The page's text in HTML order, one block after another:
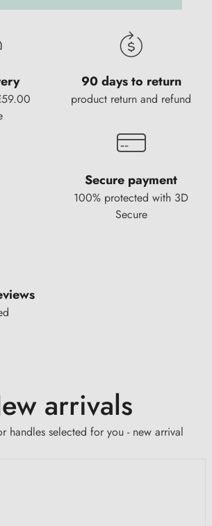
90 days to return
product return and refund
Secure payment
100% protected with 3D
Secure
arrivals
handles selected for you - new arrival